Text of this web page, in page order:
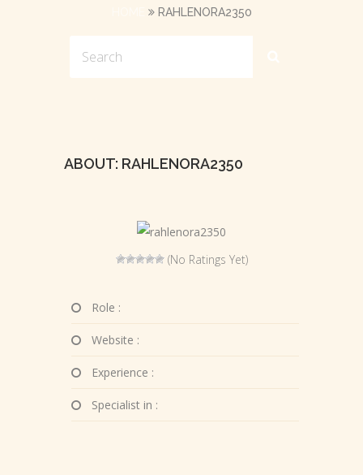
RAHLENORA2350
ABOUT: RAHLENORA2350
(No Ratings Yet)
Role :
Website :
Experience :
Specialist in :